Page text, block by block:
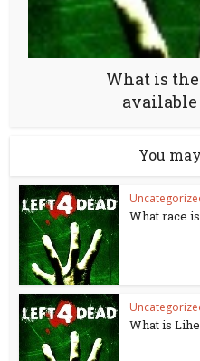
What is
available
You
What race
What is